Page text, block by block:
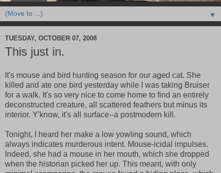
▼
TUESDAY, OCTOBER 07, 2008
This just in.
It's mouse and bird hunting season for our aged cat. She
killed and ate one bird yesterday while I was taking Bruiser
for a walk. It's so very nice to come home to find an entirely
deconstructed creature, all scattered feathers but minus its
interior. Y'know, it's all surface--a postmodern kill.
Tonight, I heard her make a low yowling sound, which
always indicates murderous intent. Mouse-icidal impulses.
Indeed, she had a mouse in her mouth, which she dropped
when the historian picked her up. This meant, with only